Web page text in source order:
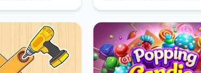
interiors,
mall's exterior.
boost your
watch profits soar in
simulation
that challenges your tactical
acumen. Command your
victory by mastering the art
placement and leveraging
power of your heroes. This